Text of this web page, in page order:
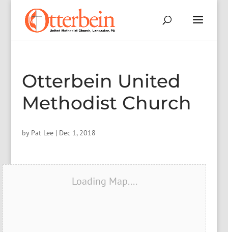
Otterbein United
Methodist Church
by Pat Lee| Dec 1, 2018
Loading Map....